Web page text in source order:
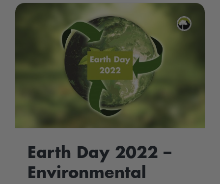
Earth Day 2022 –
Environmental